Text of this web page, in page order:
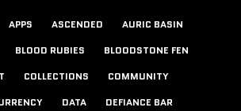
APPS ASCENDED
AURIC BASIN
BLOOD RUBIES
BLOODSTONE FEN
COLLECTIONS
COMMUNITY
DATA
DEFIANCE BAR